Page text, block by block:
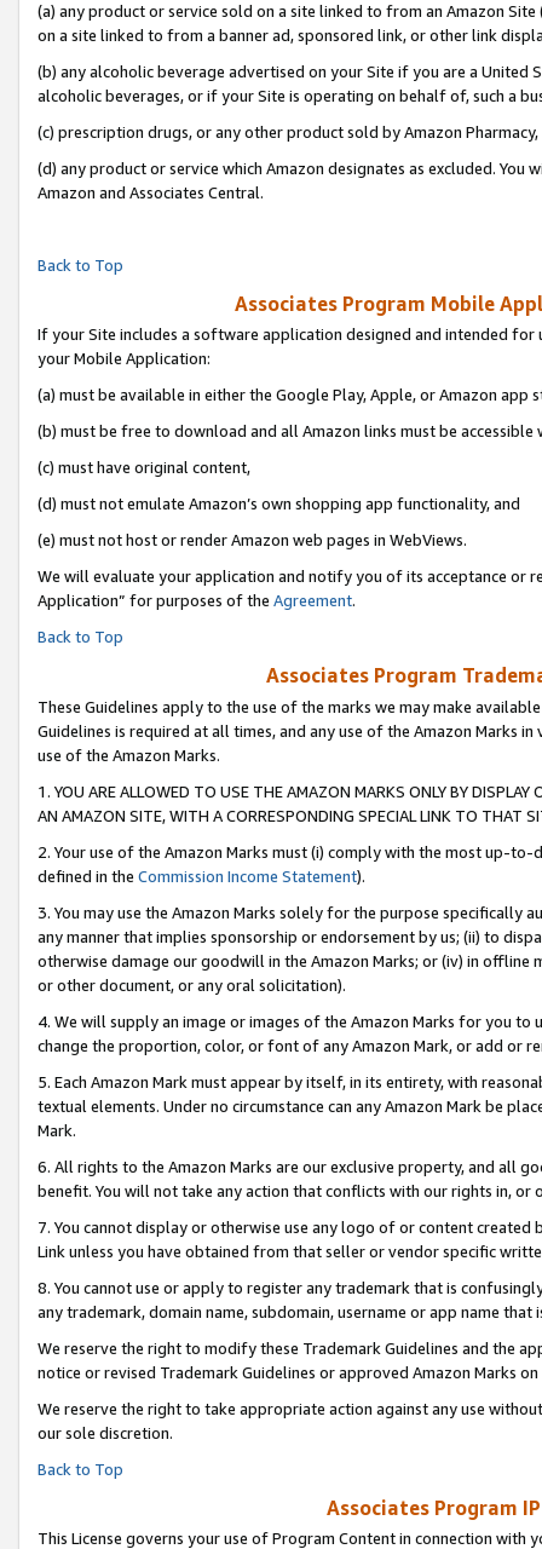
(a) any product or service sold on a site linked to from an Amazon
on a site linked to from a banner ad, sponsored link, or other link
(b) any alcoholic beverage advertised on your Site if you are a
alcoholic beverages, or if your Site is operating on behalf of, such a
(c) prescription drugs, or any other product sold by Amazon Pharmacy,
(d) any product or service which Amazon designates as excluded.
Amazon and Associates Central.
Back to Top
Associates Program Mobile
If your Site includes a software application designed and intended
your Mobile Application:
(a) must be available in either the Google Play, Apple, or Amazon app
(b) must be free to download and all Amazon links must be accessible
(c) must have original content,
(d) must not emulate Amazon’s own shopping app functionality, and
(e) must not host or render Amazon web pages in WebViews.
We will evaluate your application and notify you of its acceptance or
Application” for purposes of the Agreement.
Back to Top
Associates Program
These Guidelines apply to the use of the marks we may make
Guidelines is required at all times, and any use of the Amazon Marks
use of the Amazon Marks.
1. YOU ARE ALLOWED TO USE THE AMAZON MARKS ONLY BY
AN AMAZON SITE, WITH A CORRESPONDING SPECIAL LINK TO THAT
2. Your use of the Amazon Marks must (i) comply with the most up-
defined in the Commission Income Statement).
3. You may use the Amazon Marks solely for the purpose specifically
any manner that implies sponsorship or endorsement by us; (ii) to
otherwise damage our goodwill in the Amazon Marks; or (iv) in offline
or other document, or any oral solicitation).
4. We will supply an image or images of the Amazon Marks for you to
change the proportion, color, or font of any Amazon Mark, or add or
5. Each Amazon Mark must appear by itself, in its entirety, with
textual elements. Under no circumstance can any Amazon Mark be
Mark.
6. All rights to the Amazon Marks are our exclusive property, and all
benefit. You will not take any action that conflicts with our rights in, or
7. You cannot display or otherwise use any logo of or content
Link unless you have obtained from that seller or vendor specific
8. You cannot use or apply to register any trademark that is
any trademark, domain name, subdomain, username or app name
We reserve the right to modify these Trademark Guidelines and the
notice or revised Trademark Guidelines or approved Amazon Marks on
We reserve the right to take appropriate action against any use
our sole discretion.
Back to Top
Associates Program
This License governs your use of Program Content in connection